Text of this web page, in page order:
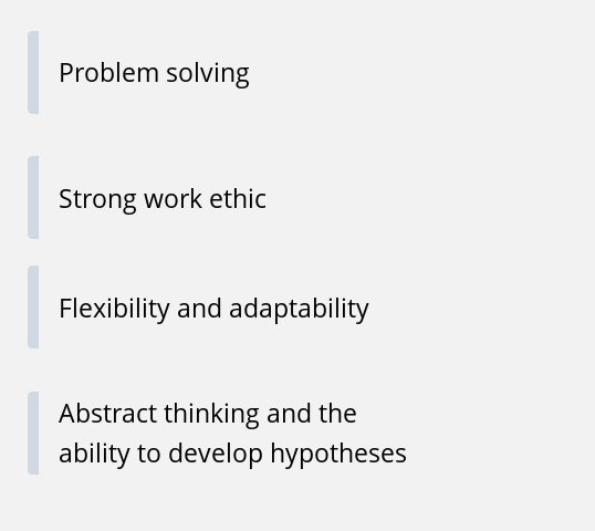
Problem solving
Strong work ethic
Flexibility and adaptability
Abstract thinking and the
ability to develop hypotheses